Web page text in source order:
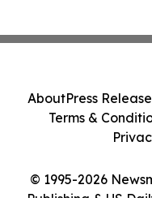
© 1995-2026
Publishing & US
AboutPress
Terms &